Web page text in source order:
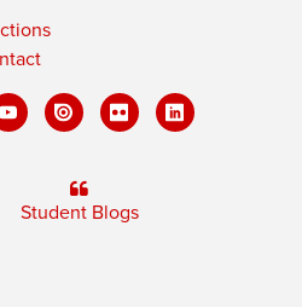
Student Blogs